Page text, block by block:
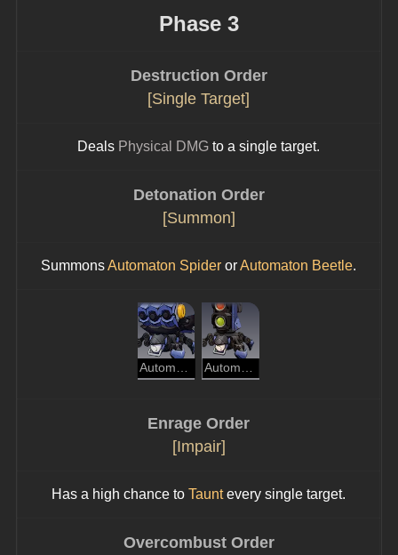
Phase 3
Destruction Order
[Single Target]
Deals Physical DMG to a single target.
Detonation Order
[Summon]
Summons Automaton Spider or Automaton Beetle.
Enrage Order
[Impair]
Has a high chance to Taunt every single target.
Overcombust Order